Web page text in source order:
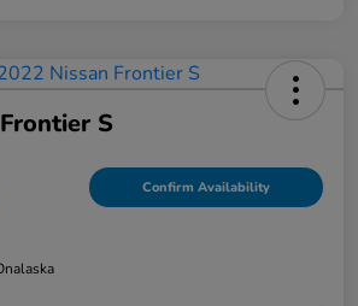
S
Confirm Availability